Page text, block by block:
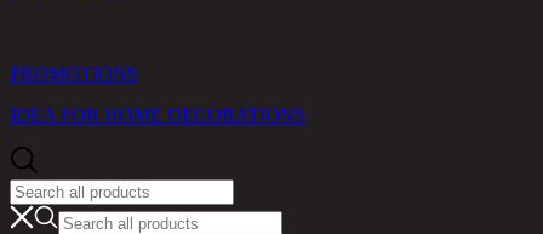
PROMOTIONS
IDEA FOR HOME DECORATIONS